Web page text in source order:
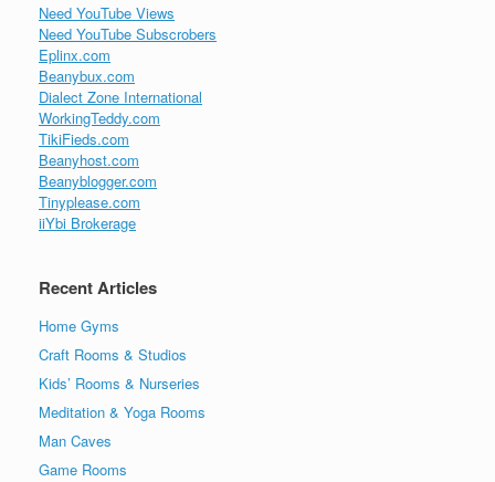
Need YouTube Views
Need YouTube Subscrobers
Eplinx.com
Beanybux.com
Dialect Zone International
WorkingTeddy.com
TikiFieds.com
Beanyhost.com
Beanyblogger.com
Tinyplease.com
iiYbi Brokerage
Recent Articles
Home Gyms
Craft Rooms & Studios
Kids’ Rooms & Nurseries
Meditation & Yoga Rooms
Man Caves
Game Rooms